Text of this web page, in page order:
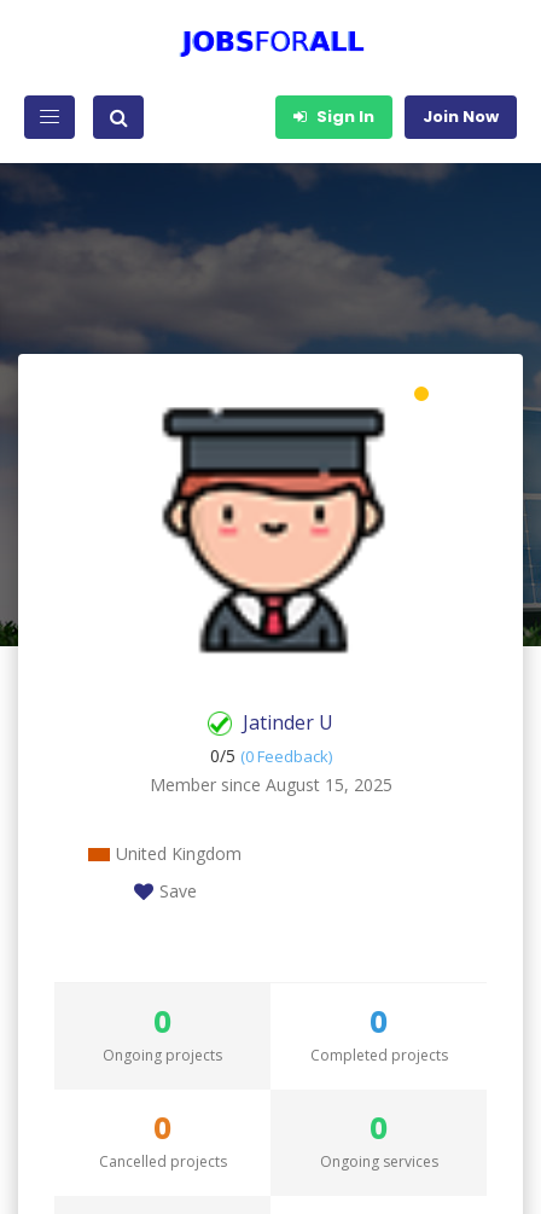
Sign In Join Now
Jatinder U
0/5 (0 Feedback)
Member since August 15, 2025
United Kingdom
Save
0
Ongoing projects
0
Completed projects
0
Cancelled projects
0
Ongoing services